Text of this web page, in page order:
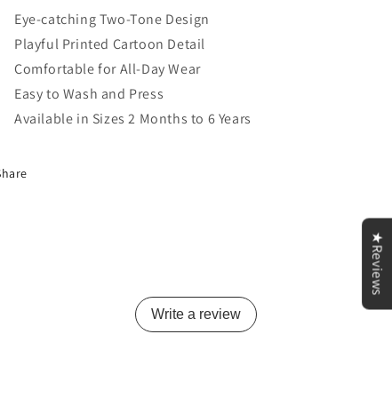
Eye-catching Two-Tone Design
Playful Printed Cartoon Detail
Comfortable for All-Day Wear
Easy to Wash and Press
Available in Sizes 2 Months to 6 Years
Write a review
★Reviews